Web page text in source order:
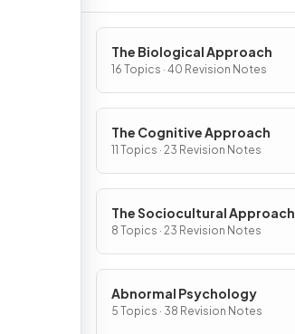
The Biological Approach
16 Topics · 40 Revision Notes
The Cognitive Approach
11 Topics · 23 Revision Notes
The Sociocultural Approach
8 Topics · 23 Revision Notes
Abnormal Psychology
5 Topics · 38 Revision Notes